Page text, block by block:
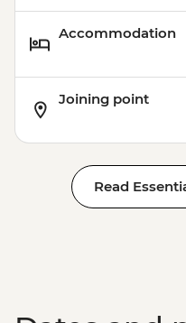
Accommodation
Joining point
Read